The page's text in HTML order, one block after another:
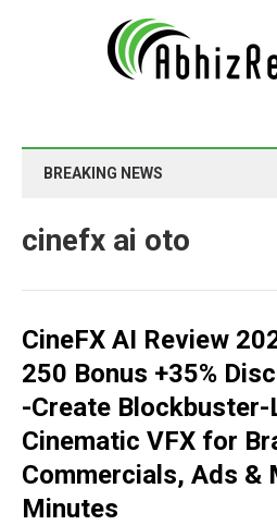
BREAKING NEWS
cinefx ai oto
CineFX AI Review
250 Bonus +35%
-Create Blockbuster-
Cinematic VFX for
Commercials, Ads &
Minutes